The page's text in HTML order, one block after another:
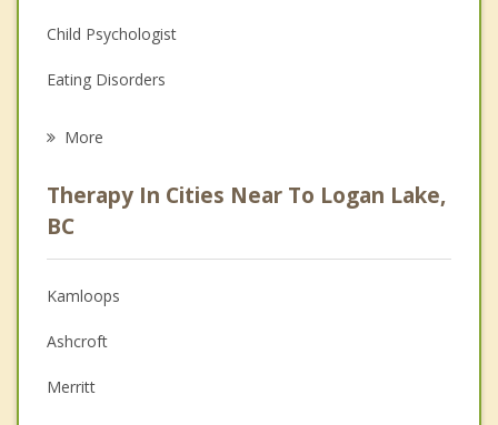
Child Psychologist
Eating Disorders
Anger Management
Christian Counselling
Couples Counselling
Depression
Family Counselling
More
Therapy In Cities Near To Logan Lake,
BC
Kamloops
Ashcroft
Merritt